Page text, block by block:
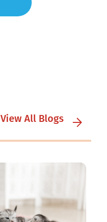
View All Blogs